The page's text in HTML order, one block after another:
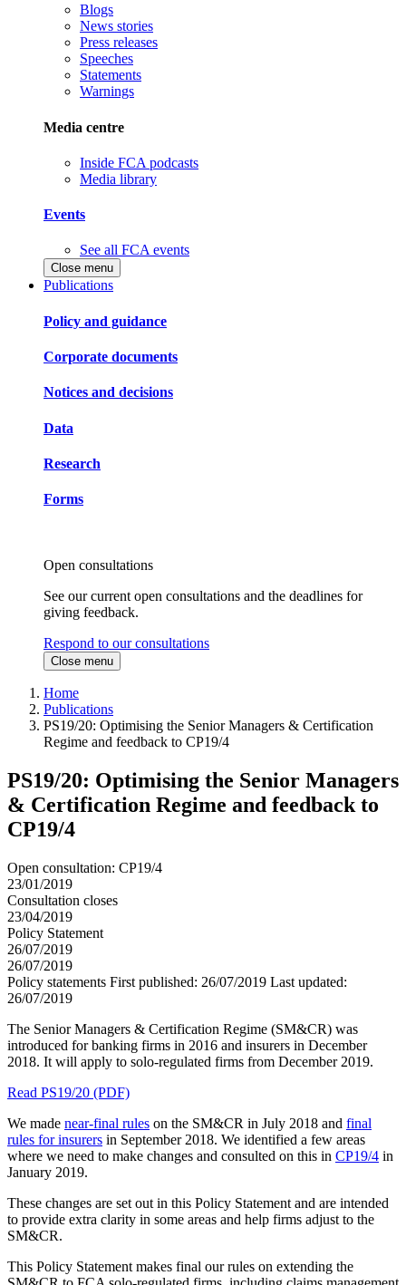
Blogs
News stories
Press releases
Speeches
Statements
Warnings
Media centre
Inside FCA podcasts
Media library
Events
See all FCA events
Close menu
Publications
Policy and guidance
Corporate documents
Notices and decisions
Data
Research
Forms
Open consultations
See our current open consultations and the deadlines for
giving feedback.
Respond to our consultations
Close menu
Home
Publications
PS19/20: Optimising the Senior Managers & Certification
Regime and feedback to CP19/4
PS19/20: Optimising the Senior Managers
& Certification Regime and feedback to
CP19/4
Open consultation: CP19/4
23/01/2019
Consultation closes
23/04/2019
Policy Statement
26/07/2019
26/07/2019
Policy statements First published: 26/07/2019 Last updated:
26/07/2019
The Senior Managers & Certification Regime (SM&CR) was
introduced for banking firms in 2016 and insurers in December
2018. It will apply to solo-regulated firms from December 2019.
Read PS19/20 (PDF)
We made near-final rules on the SM&CR in July 2018 and final
rules for insurers in September 2018. We identified a few areas
where we need to make changes and consulted on this in CP19/4 in
January 2019.
These changes are set out in this Policy Statement and are intended
to provide extra clarity in some areas and help firms adjust to the
SM&CR.
This Policy Statement makes final our rules on extending the